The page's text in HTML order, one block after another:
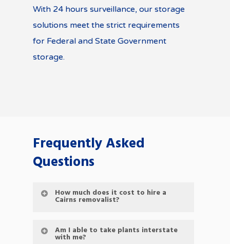
With 24 hours surveillance, our storage
solutions meet the strict requirements
for Federal and State Government
storage.
Frequently Asked
Questions
How much does it cost to hire a
Cairns removalist?
Am I able to take plants interstate
with me?